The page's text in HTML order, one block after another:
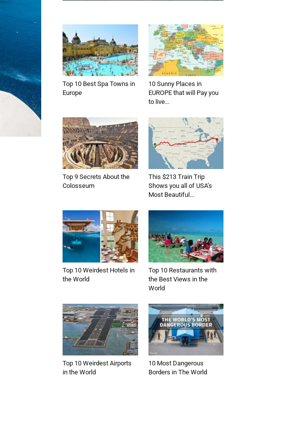
Top 10 Best Spa Towns in
Europe
10 Sunny Places in
EUROPE that will Pay you
to live...
Top 9 Secrets About the
Colosseum
This $213 Train Trip
Shows you all of USA’s
Most Beautiful...
Top 10 Weirdest Hotels in
the World
Top 10 Restaurants with
the Best Views in the
World
Top 10 Weirdest Airports
in the World
10 Most Dangerous
Borders in The World